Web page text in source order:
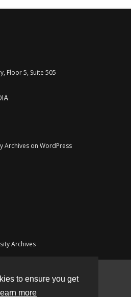
to ensure you get
more
Floor 5, Suite 505
Archives on WordPress
Archives